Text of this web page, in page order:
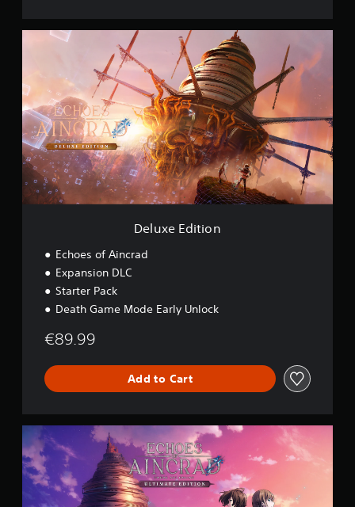
i
x
e
E
d
i
t
Deluxe Edition
Echoes of Aincrad
Expansion DLC
Starter Pack
Death Game Mode Early Unlock
€89.99
Add to Cart
l
t
i